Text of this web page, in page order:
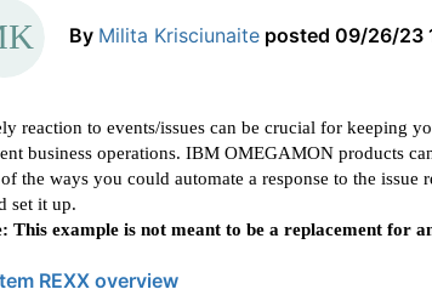
By Milita Krisciunaite posted 09/26/23
reaction to events/issues can be crucial for keeping
business operations. IBM OMEGAMON products
the ways you could automate a response to the
set it up.
This example is not meant to be a replacement for
REXX overview